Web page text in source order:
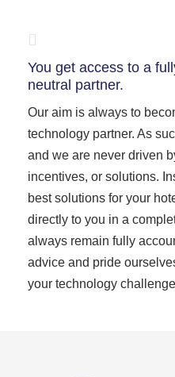
You get access to a
neutral partner.
Our aim is always to
technology partner. As
and we are never driven
incentives, or solutions.
best solutions for your
directly to you in a
always remain fully
advice and pride
your technology